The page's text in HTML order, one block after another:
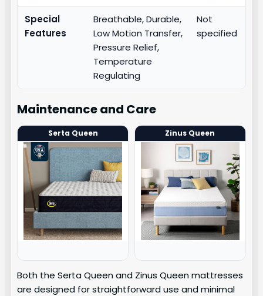
Special
Features
Breathable, Durable,
Low Motion Transfer,
Pressure Relief,
Temperature
Regulating
Not
specified
Maintenance and Care
Serta Queen Zinus Queen
Both the Serta Queen and Zinus Queen mattresses
are designed for straightforward use and minimal